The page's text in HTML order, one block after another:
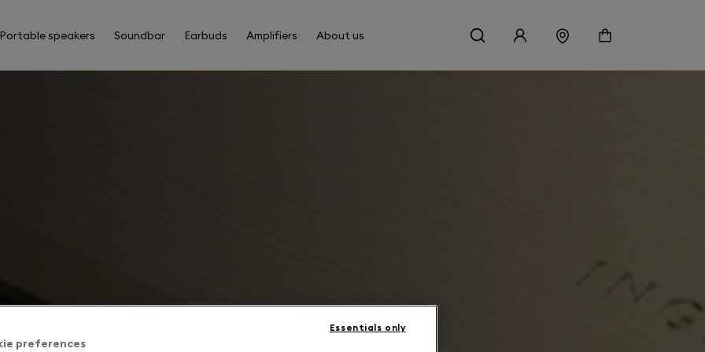
Portable speakers Soundbar Earbuds Amplifiers About us
preferences
Essentials only